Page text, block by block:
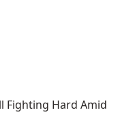
Fighting Hard Amid